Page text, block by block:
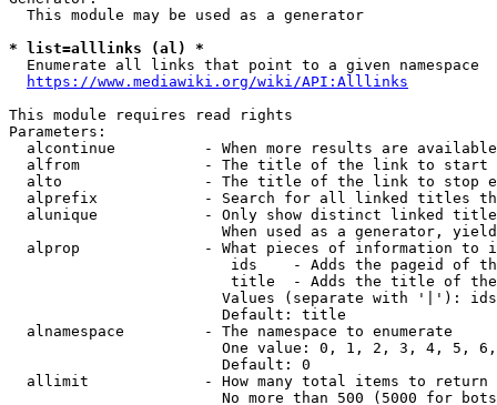
  This module may be used as a generator
* list=alllinks (al) *
  Enumerate all links that point to a given namespace
https://www.mediawiki.org/wiki/API:Alllinks
This module requires read rights
Parameters:
alcontinue          - When more results are
alfrom              - The title of the link to start
alto                - The title of the link to stop
alprefix            - Search for all linked titles
alunique            - Only show distinct linked
When used as a generator,
alprop              - What pieces of information to
ids    - Adds the pageid of
title  - Adds the title of
Values (separate with '|'):
                        Default: title
  alnamespace         - The namespace to enumerate
One value: 0, 1, 2, 3, 4, 5,
                        Default: 0
  allimit             - How many total items to return
No more than 500 (5000 for